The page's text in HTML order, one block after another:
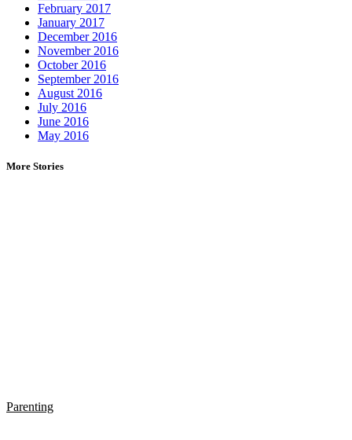
February 2017
January 2017
December 2016
November 2016
October 2016
September 2016
August 2016
July 2016
June 2016
May 2016
More Stories
Parenting